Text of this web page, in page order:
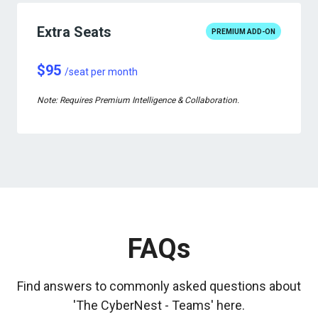
Extra Seats PREMIUM ADD-ON
$95 /seat per month
Note: Requires Premium Intelligence & Collaboration.
FAQs
Find answers to commonly asked questions about
'The CyberNest - Teams' here.